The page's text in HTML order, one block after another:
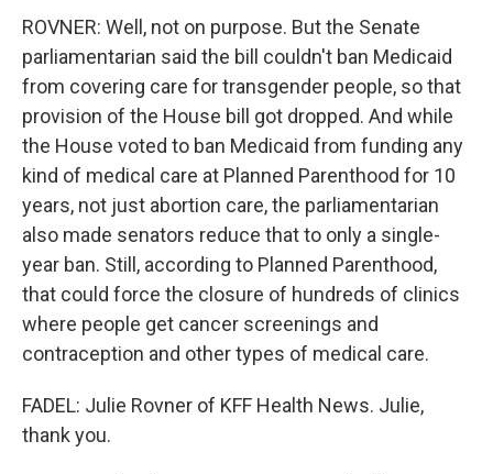
ROVNER: Well, not on purpose. But the Senate
parliamentarian said the bill couldn't ban Medicaid
from covering care for transgender people, so that
provision of the House bill got dropped. And while
the House voted to ban Medicaid from funding any
kind of medical care at Planned Parenthood for 10
years, not just abortion care, the parliamentarian
also made senators reduce that to only a single-
year ban. Still, according to Planned Parenthood,
that could force the closure of hundreds of clinics
where people get cancer screenings and
contraception and other types of medical care.
FADEL: Julie Rovner of KFF Health News. Julie,
thank you.